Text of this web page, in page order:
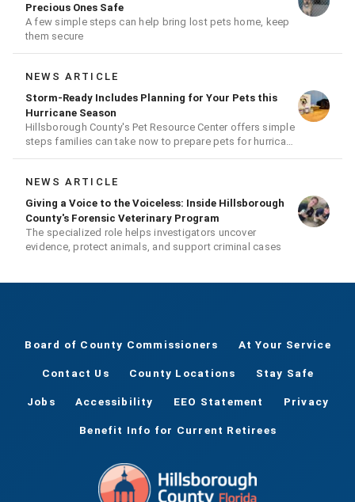
Precious Ones Safe
A few simple steps can help bring lost pets home, keep
them secure
NEWS ARTICLE
Storm-Ready Includes Planning for Your Pets this
Hurricane Season
Hillsborough County's Pet Resource Center offers simple
steps families can take now to prepare pets for hurricane
season
NEWS ARTICLE
Giving a Voice to the Voiceless: Inside Hillsborough
County's Forensic Veterinary Program
The specialized role helps investigators uncover
evidence, protect animals, and support criminal cases
Board of County Commissioners At Your Service
Contact Us County Locations Stay Safe
Jobs Accessibility EEO Statement Privacy
Benefit Info for Current Retirees